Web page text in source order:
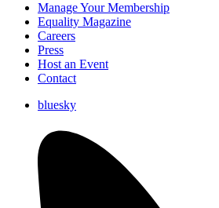
Manage Your Membership
Equality Magazine
Careers
Press
Host an Event
Contact
bluesky